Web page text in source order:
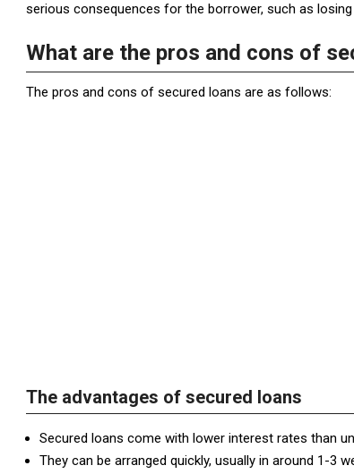
serious consequences for the borrower, such as
What are the pros and cons of
The pros and cons of secured loans are as follows:
The advantages of secured loans
Secured loans come with lower interest rates than
They can be arranged quickly, usually in around 1-3